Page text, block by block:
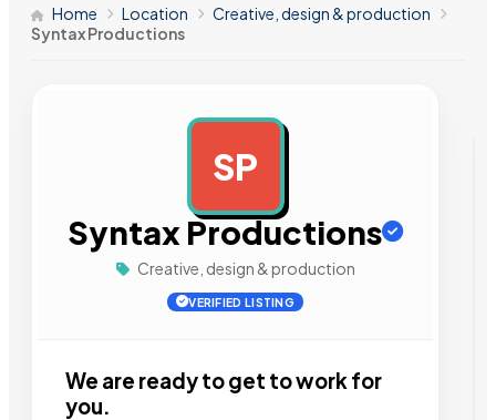
Home Location
Creative, design & production
Syntax Productions
SP
Syntax Productions
Creative, design & production
VERIFIED LISTING
We are ready to get to work for
you.